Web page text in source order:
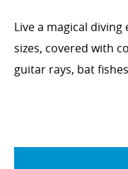
Live a magical
sizes, covered with
guitar rays, bat